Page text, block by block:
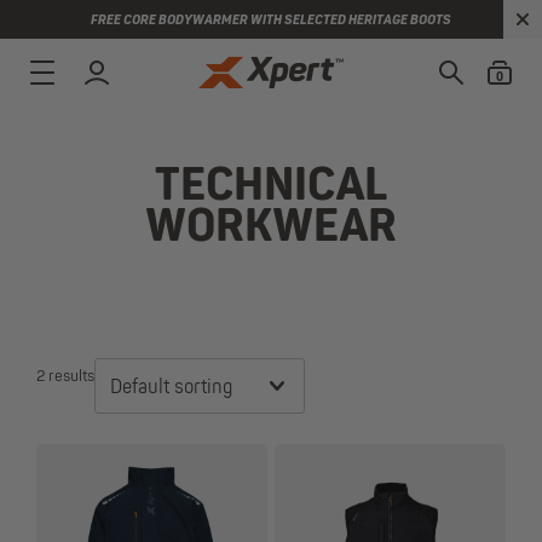
FREE CORE BODYWARMER WITH SELECTED HERITAGE BOOTS
0
TECHNICAL
WORKWEAR
2 results
Default sorting